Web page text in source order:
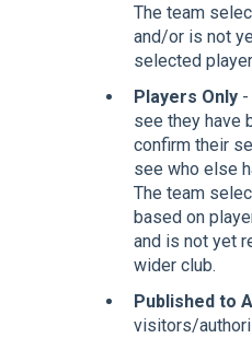
The team
and/or is not
selected
Players Only
see they have
confirm their
see who else
The team
based on
and is not yet
wider club.
Published to
visitors/